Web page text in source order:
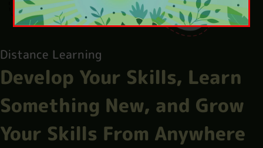
Distance Learning
Develop Your Skills, Learn
Something New, and Grow
Your Skills From Anywhere